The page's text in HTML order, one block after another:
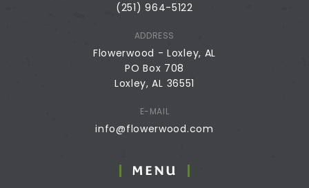
(251) 964-5122
ADDRESS
Flowerwood - Loxley, AL
PO Box 708
Loxley, AL 36551
E-MAIL
info@flowerwood.com
MENU